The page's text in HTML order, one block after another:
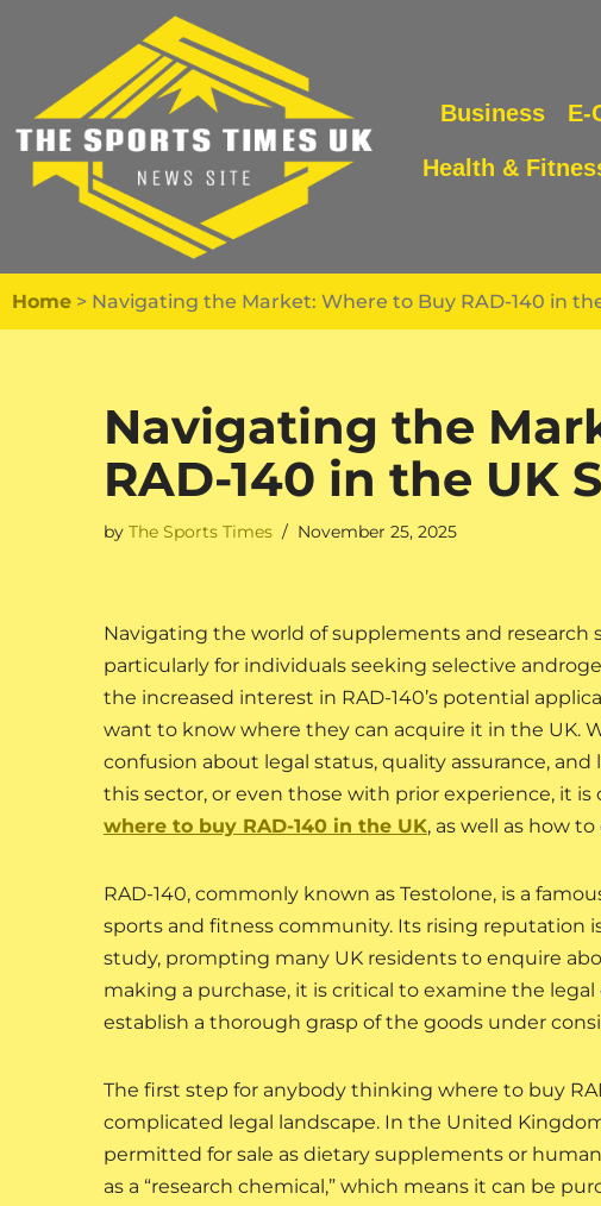
content
Business E-
Health &
Home > Navigating the Market: Where to Buy RAD-140 in
Navigating the
RAD-140 in the UK
by The Sports Times November 25, 2025
Navigating the world of supplements and research
particularly for individuals seeking selective
the increased interest in RAD-140’s potential
want to know where they can acquire it in the UK.
confusion about legal status, quality assurance,
this sector, or even those with prior experience, it
where to buy RAD-140 in the UK, as well as how
RAD-140, commonly known as Testolone, is a
sports and fitness community. Its rising reputation
study, prompting many UK residents to enquire
making a purchase, it is critical to examine the
establish a thorough grasp of the goods under
The first step for anybody thinking where to buy
complicated legal landscape. In the United
permitted for sale as dietary supplements or
as a “research chemical,” which means it can be